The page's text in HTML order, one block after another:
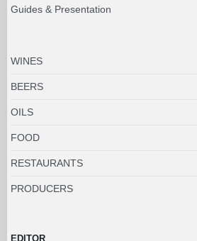
Guides & Presentation
WINES
BEERS
OILS
FOOD
RESTAURANTS
PRODUCERS
EDITOR